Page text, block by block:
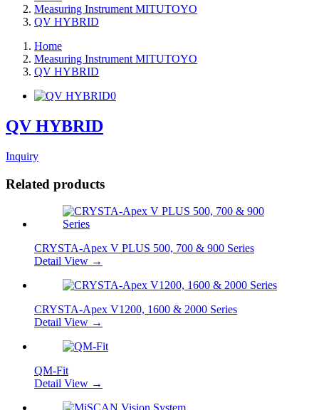
Measuring Instrument MITUTOYO
QV HYBRID
Home
Measuring Instrument MITUTOYO
QV HYBRID
QV HYBRID
Inquiry
Related products
CRYSTA-Apex V PLUS 500, 700 & 900 Series
Detail View →
CRYSTA-Apex V1200, 1600 & 2000 Series
Detail View →
QM-Fit
Detail View →